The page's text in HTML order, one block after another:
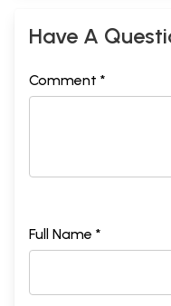
Have A
Comment *
Full Name *